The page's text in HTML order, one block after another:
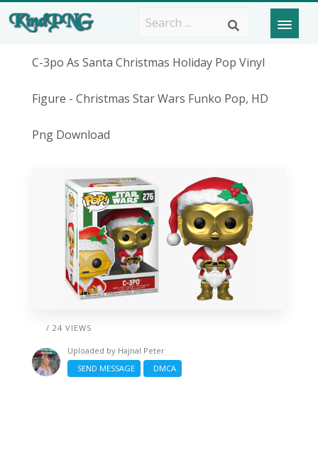
C-3po As Santa Christmas Holiday Pop Vinyl
Figure - Christmas Star Wars Funko Pop, HD
Png Download
/ 24 VIEWS
Uploaded by Hajnal Peter
SEND MESSAGE
DMCA